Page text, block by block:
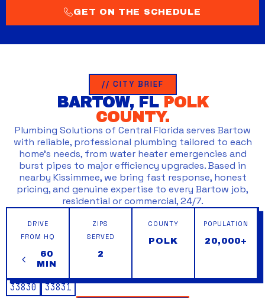
GET ON THE SCHEDULE
// CITY BRIEF
BARTOW, FL POLK
COUNTY.
Plumbing Solutions of Central Florida serves Bartow
with reliable, professional plumbing tailored to each
home’s needs, from water heater emergencies and
burst pipes to major efficiency upgrades. Based in
nearby Kissimmee, we bring fast response, honest
pricing, and genuine expertise to every Bartow job,
residential or commercial, 24/7.
DRIVE
FROM HQ
60
MIN
ZIPS
SERVED
2
COUNTY
POLK
POPULATION
20,000+
33830 33831